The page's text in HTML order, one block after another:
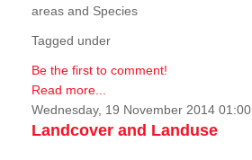
areas and Species
Tagged under
Be the first to comment!
Read more...
Wednesday, 19 November 2014 01:00
Landcover and Landuse